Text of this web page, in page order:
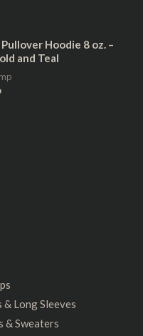
Hoodie 8 oz. –
and Teal
& Long Sleeves
& Sweaters